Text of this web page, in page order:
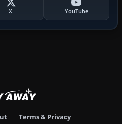
X YouTube
Terms & Privacy